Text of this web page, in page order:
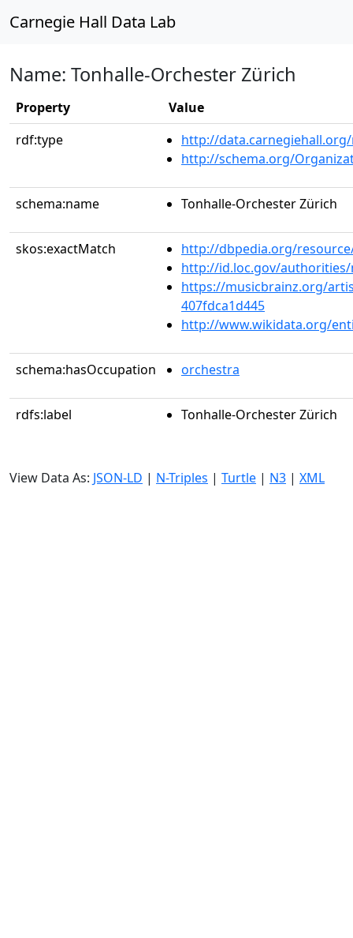
Carnegie Hall Data Lab
Name: Tonhalle-Orchester Zürich
Property
Value
rdf:type
http://
http://schema.org/
schema:name Tonhalle-Orchester Zürich
skos:exactMatch
http://dbpedia.org/resource/
http://id.loc.gov/authorities/
https://musicbrainz.org/
407fdca1d445
http://www.wikidata.org/
schema:hasOccupation orchestra
rdfs:label Tonhalle-Orchester Zürich
View Data As: JSON-LD | N-Triples | Turtle | N3 | XML